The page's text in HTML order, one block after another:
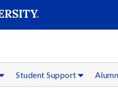
Student Support